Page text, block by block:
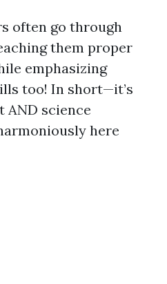
often go through
them proper
emphasizing
too! In short—it’s
AND science
here